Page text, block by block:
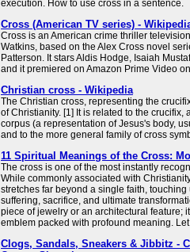
execution. How to use cross in a sentence.
Cross (American TV series) -
Cross is an American crime thriller
Watkins, based on the Alex Cross novel
Patterson. It stars Aldis Hodge, Isaiah
and it premiered on Amazon Prime Video
Christian cross - Wikipedia
The Christian cross, representing the
of Christianity. [1] It is related to the crucifix,
corpus (a representation of Jesus's body,
and to the more general family of cross
11 Spiritual Meanings of the Cross:
The cross is one of the most instantly
While commonly associated with
stretches far beyond a single faith,
suffering, sacrifice, and ultimate
piece of jewelry or an architectural feature;
emblem packed with profound meaning. Let
Clogs, Sandals, Sneakers & Jibbitz -